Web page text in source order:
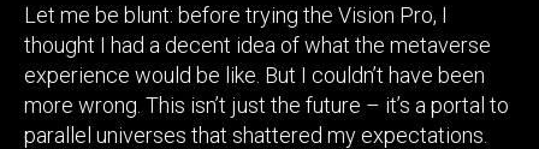
Let me be blunt: before trying the Vision Pro, I
thought I had a decent idea of what the metaverse
experience would be like. But I couldn’t have been
more wrong. This isn’t just the future – it’s a portal to
parallel universes that shattered my expectations.